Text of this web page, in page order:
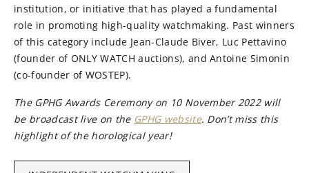
institution, or initiative that has played a fundamental
role in promoting high-quality watchmaking. Past winners
of this category include Jean-Claude Biver, Luc Pettavino
(founder of ONLY WATCH auctions), and Antoine Simonin
(co-founder of WOSTEP).
The GPHG Awards Ceremony on 10 November 2022 will
be broadcast live on the GPHG website. Don’t miss this
highlight of the horological year!